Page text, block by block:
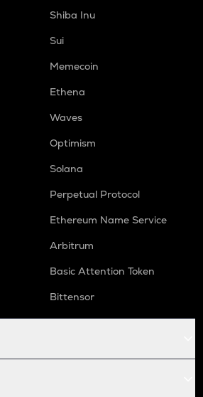
Shiba Inu
Sui
Memecoin
Ethena
Waves
Optimism
Solana
Perpetual Protocol
Ethereum Name Service
Arbitrum
Basic Attention Token
Bittensor